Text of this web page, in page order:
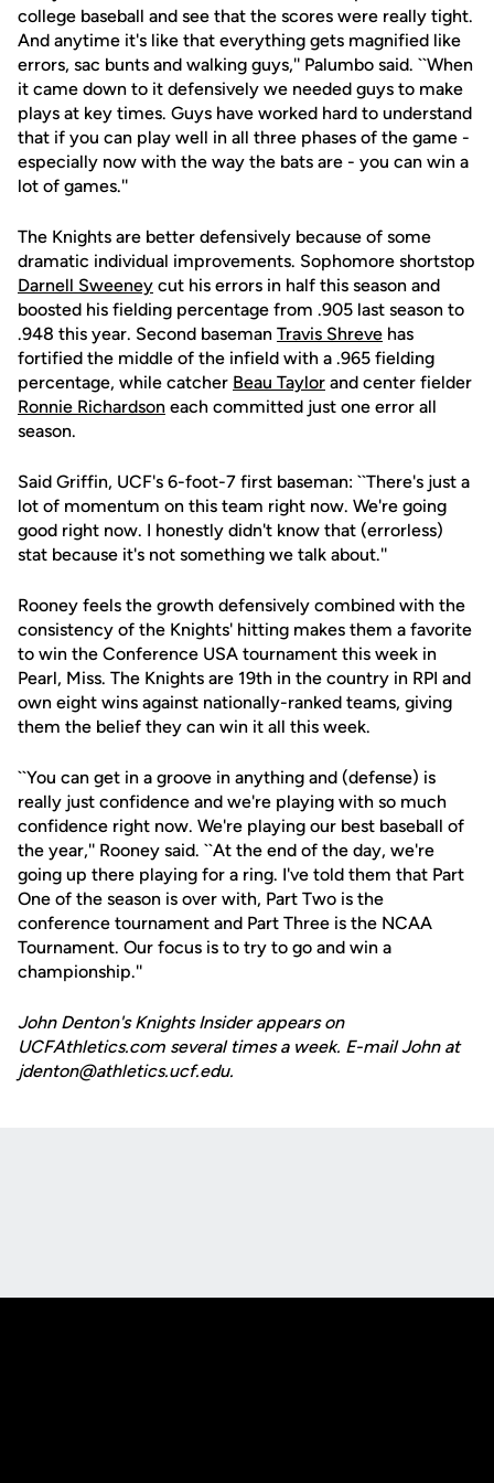
college baseball and see that the scores were really tight.
And anytime it's like that everything gets magnified like
errors, sac bunts and walking guys,'' Palumbo said. ``When
it came down to it defensively we needed guys to make
plays at key times. Guys have worked hard to understand
that if you can play well in all three phases of the game -
especially now with the way the bats are - you can win a
lot of games.''
The Knights are better defensively because of some
dramatic individual improvements. Sophomore shortstop
Darnell Sweeney cut his errors in half this season and
boosted his fielding percentage from .905 last season to
.948 this year. Second baseman Travis Shreve has
fortified the middle of the infield with a .965 fielding
percentage, while catcher Beau Taylor and center fielder
Ronnie Richardson each committed just one error all
season.
Said Griffin, UCF's 6-foot-7 first baseman: ``There's just a
lot of momentum on this team right now. We're going
good right now. I honestly didn't know that (errorless)
stat because it's not something we talk about.''
Rooney feels the growth defensively combined with the
consistency of the Knights' hitting makes them a favorite
to win the Conference USA tournament this week in
Pearl, Miss. The Knights are 19th in the country in RPI and
own eight wins against nationally-ranked teams, giving
them the belief they can win it all this week.
``You can get in a groove in anything and (defense) is
really just confidence and we're playing with so much
confidence right now. We're playing our best baseball of
the year,'' Rooney said. ``At the end of the day, we're
going up there playing for a ring. I've told them that Part
One of the season is over with, Part Two is the
conference tournament and Part Three is the NCAA
Tournament. Our focus is to try to go and win a
championship.''
John Denton's Knights Insider appears on
UCFAthletics.com several times a week. E-mail John at
jdenton@athletics.ucf.edu.